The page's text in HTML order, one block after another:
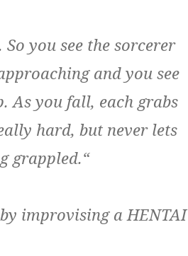
you see the sorcerer
and you see
As you fall, each grabs
hard, but never lets
grappled.“
improvising a HENTAI